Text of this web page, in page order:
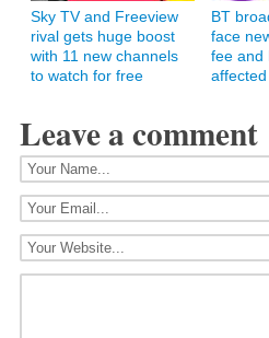
Sky TV and Freeview
rival gets huge boost
with 11 new channels
to watch for free
BT
face
fee and
affected
Leave a comment